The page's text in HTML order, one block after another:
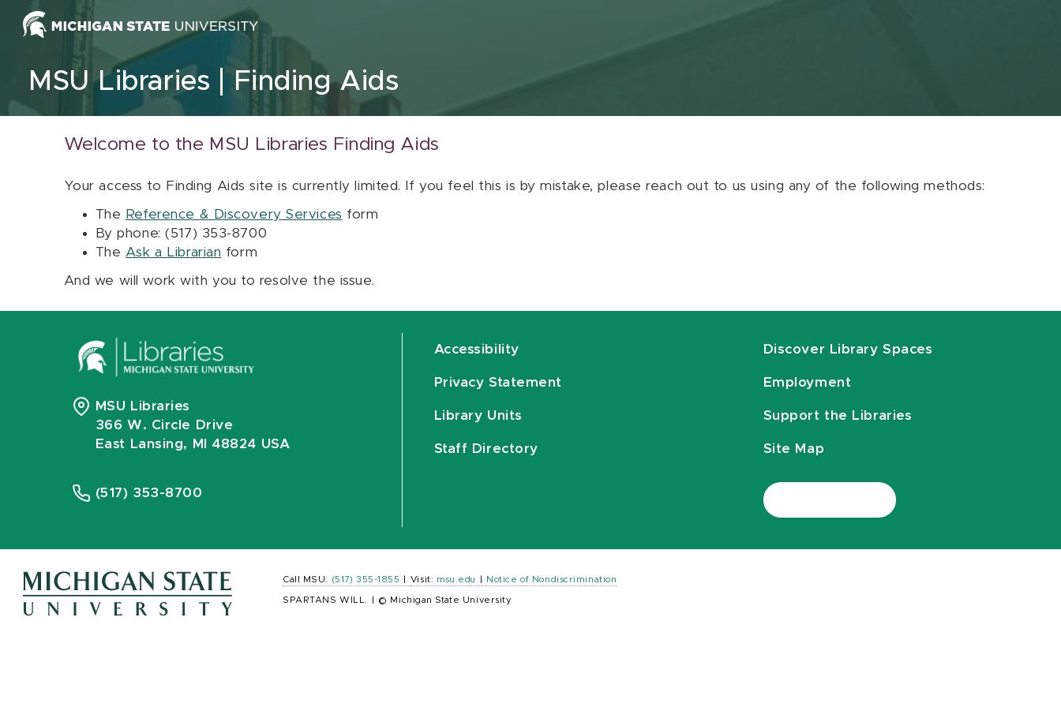
Skip to content
MSU Libraries Finding Aids
Welcome to the MSU Libraries Finding Aids
Your access to Finding Aids site is currently limited. If you feel this is by mistake, please reach out to us using any of the following methods:
The Reference & Discovery Services form
By phone: (517) 353-8700
The Ask a Librarian form
And we will work with you to resolve the issue.
MSU Libraries
366 W. Circle Drive
East Lansing, MI 48824 USA
(517) 353-8700
Accessibility
Privacy Statement
Library Units
Staff Directory
Discover Library Spaces
Employment
Support the Libraries
Site Map
Call MSU: (517) 355-1855 Visit: msu.edu Notice of Nondiscrimination
SPARTANS WILL. © Michigan State University